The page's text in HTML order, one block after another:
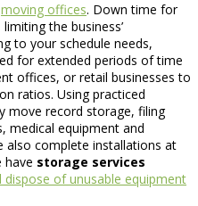
moving offices. Down time for
the business’
to your schedule needs,
for extended periods of time
offices, or retail businesses to
ratios. Using practiced
move record storage, filing
medical equipment and
also complete installations at
have storage services
dispose of unusable equipment